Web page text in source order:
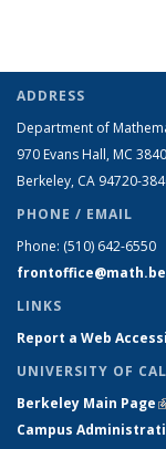
ADDRESS
Department of
970 Evans Hall, MC 3840
Berkeley, CA 94720-
PHONE / EMAIL
Phone: (510) 642-6550
LINKS
Report a Web
UNIVERSITY OF
Berkeley Main Page
Campus